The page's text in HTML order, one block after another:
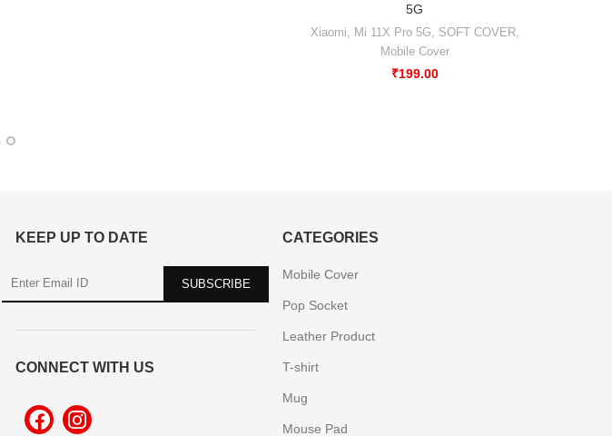
5G
Xiaomi Mi 11X Pro 5G SOFT COVER,
Mobile Cover
₹199.00
CATEGORIES
Mobile Cover
Pop Socket
Leather Product
T-shirt
Mug
Mouse Pad
KEEP UP TO DATE
CONNECT WITH US